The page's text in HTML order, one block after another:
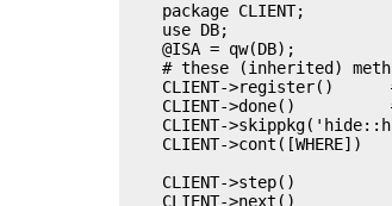
    package CLIENT;
    use DB;
    @ISA = qw(DB);
# these (inherited)
CLIENT->register()
CLIENT->done()
CLIENT-
CLIENT->cont([WHERE])
CLIENT->step()
CLIENT->next()